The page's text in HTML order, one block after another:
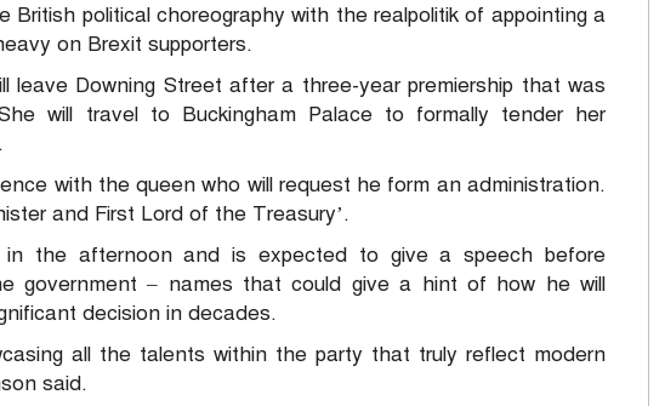
British political choreography with the realpolitik of appointing a
on Brexit supporters.
leave Downing Street after a three-year premiership that was
will travel to Buckingham Palace to formally tender her
with the queen who will request he form an administration.
and First Lord of the Treasury’.
in the afternoon and is expected to give a speech before
government – names that could give a hint of how he will
decision in decades.
all the talents within the party that truly reflect modern
said.